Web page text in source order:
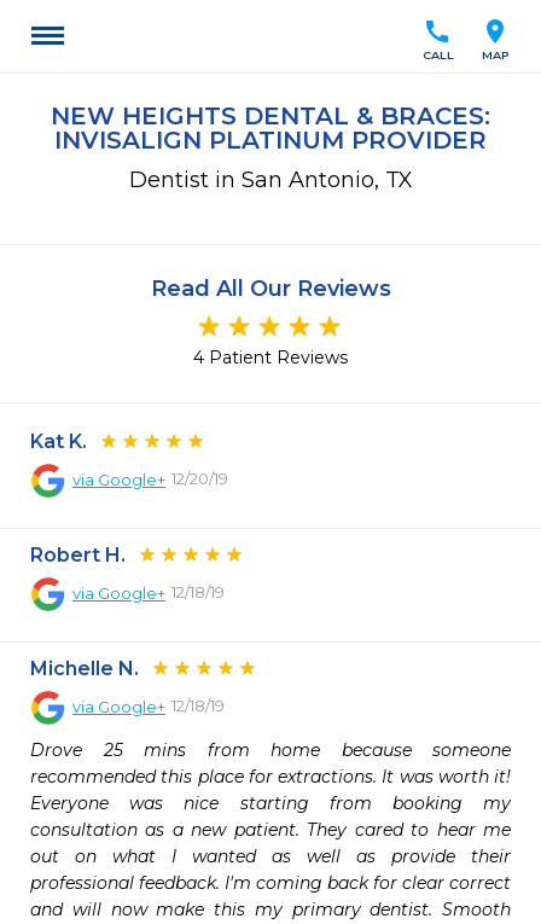
location_on
MAP
call
CALL
NEW HEIGHTS DENTAL & BRACES:
INVISALIGN PLATINUM PROVIDER
Dentist in San Antonio, TX
Read All Our Reviews
4 Patient Reviews
Kat K.
via Google+ 12/20/19
Robert H.
via Google+ 12/18/19
Michelle N.
via Google+ 12/18/19
Drove 25 mins from home because someone
recommended this place for extractions. It was worth it!
Everyone was nice starting from booking my
consultation as a new patient. They cared to hear me
out on what I wanted as well as provide their
professional feedback. I'm coming back for clear correct
and will now make this my primary dentist. Smooth